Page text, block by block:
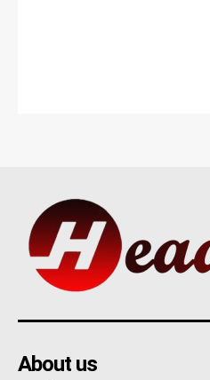
About us